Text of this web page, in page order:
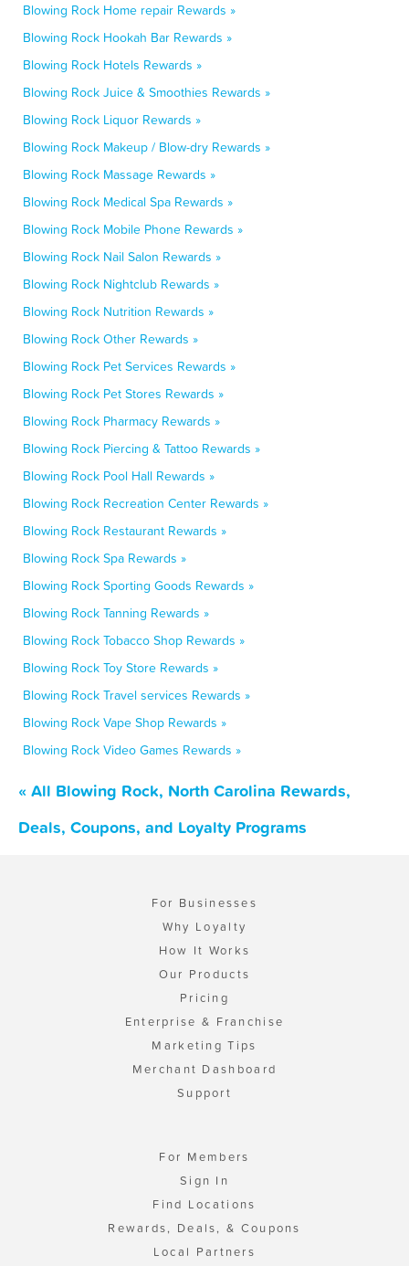
Blowing Rock Home repair Rewards »
Blowing Rock Hookah Bar Rewards »
Blowing Rock Hotels Rewards »
Blowing Rock Juice & Smoothies Rewards »
Blowing Rock Liquor Rewards »
Blowing Rock Makeup / Blow-dry Rewards »
Blowing Rock Massage Rewards »
Blowing Rock Medical Spa Rewards »
Blowing Rock Mobile Phone Rewards »
Blowing Rock Nail Salon Rewards »
Blowing Rock Nightclub Rewards »
Blowing Rock Nutrition Rewards »
Blowing Rock Other Rewards »
Blowing Rock Pet Services Rewards »
Blowing Rock Pet Stores Rewards »
Blowing Rock Pharmacy Rewards »
Blowing Rock Piercing & Tattoo Rewards »
Blowing Rock Pool Hall Rewards »
Blowing Rock Recreation Center Rewards »
Blowing Rock Restaurant Rewards »
Blowing Rock Spa Rewards »
Blowing Rock Sporting Goods Rewards »
Blowing Rock Tanning Rewards »
Blowing Rock Tobacco Shop Rewards »
Blowing Rock Toy Store Rewards »
Blowing Rock Travel services Rewards »
Blowing Rock Vape Shop Rewards »
Blowing Rock Video Games Rewards »
« All Blowing Rock, North Carolina Rewards,
Deals, Coupons, and Loyalty Programs
For Businesses
Why Loyalty
How It Works
Our Products
Pricing
Enterprise & Franchise
Marketing Tips
Merchant Dashboard
Support
For Members
Sign In
Find Locations
Rewards, Deals, & Coupons
Local Partners